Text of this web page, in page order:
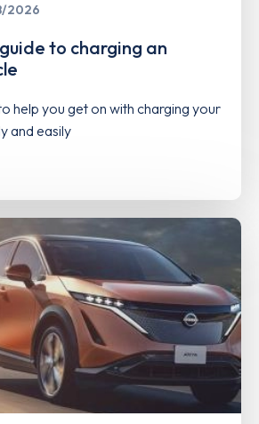
2026
to charging an
help you get on with charging your
and easily